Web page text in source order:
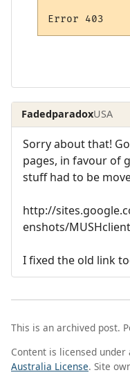
FadedparadoxUSA
Sorry about that!
pages, in favour of
stuff had to be
http://
enshots/
I fixed the old link
This is an archived post.
Content is licensed under
Australia License. Site